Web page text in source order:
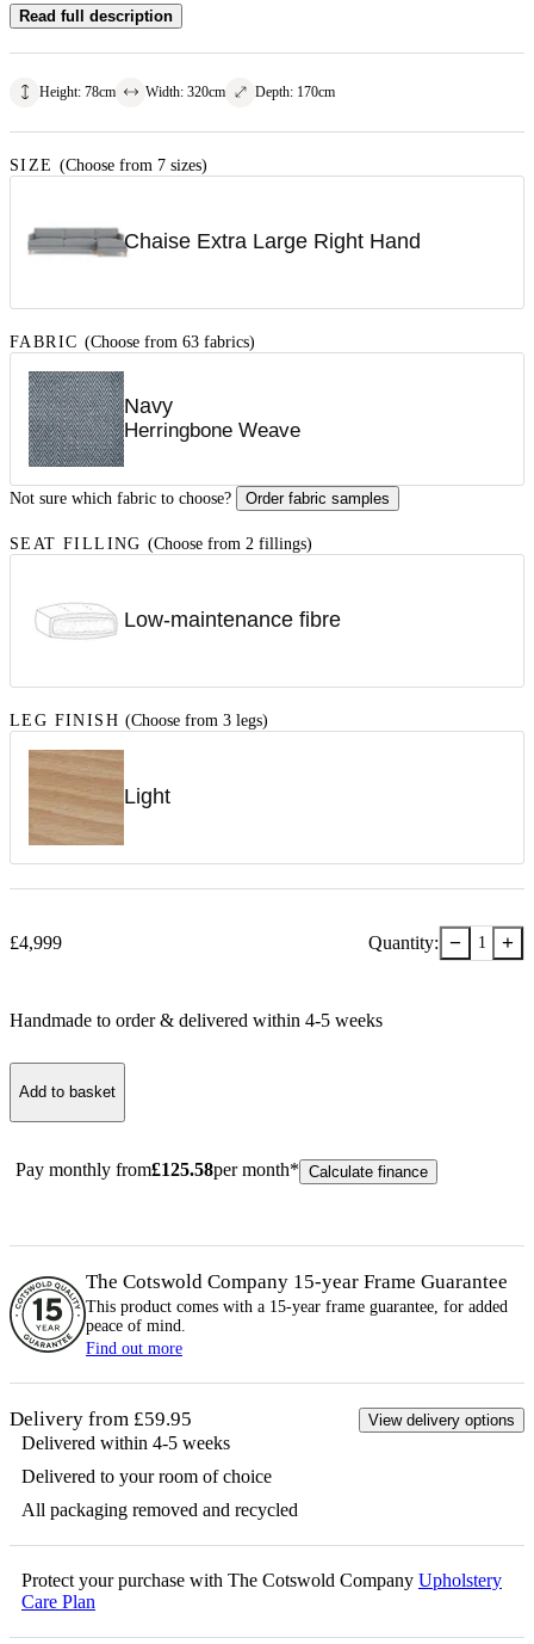
Read full description
Height: 78cm Width: 320cm Depth: 170cm
SIZE (Choose from 7 sizes)
Chaise Extra Large Right Hand
FABRIC (Choose from 63 fabrics)
Navy
Herringbone Weave
Not sure which fabric to choose? Order fabric samples
SEAT FILLING (Choose from 2 fillings)
Low-maintenance fibre
LEG FINISH (Choose from 3 legs)
Light
£4,999 Quantity: − 1 +
Handmade to order & delivered within 4-5 weeks
Add to basket
Pay monthly from£125.58per month* Calculate finance
The Cotswold Company 15-year Frame Guarantee
This product comes with a 15-year frame guarantee, for added
peace of mind.
Find out more
Delivery from £59.95 View delivery options
Delivered within 4-5 weeks
Delivered to your room of choice
All packaging removed and recycled
Protect your purchase with The Cotswold Company Upholstery
Care Plan